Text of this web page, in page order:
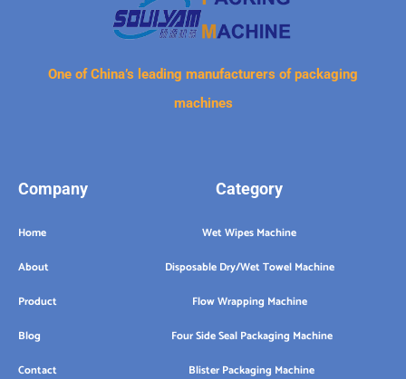
One of China’s leading manufacturers of packaging
machines
Company
Home
About
Product
Blog
Contact
Category
Wet Wipes Machine
Disposable Dry/Wet Towel Machine
Flow Wrapping Machine
Four Side Seal Packaging Machine
Blister Packaging Machine